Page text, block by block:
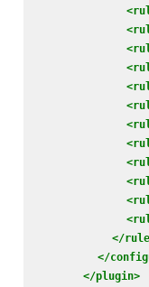
</
</
</plugin>